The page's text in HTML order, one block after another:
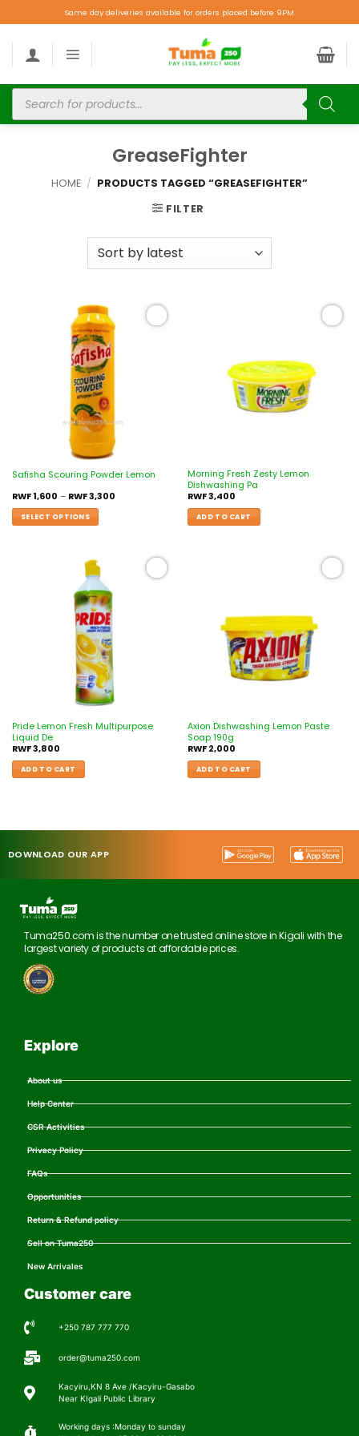
Same day deliveries available for orders placed before 9PM.
GreaseFighter
HOME / PRODUCTS TAGGED “GREASEFIGHTER”
FILTER
Safisha Scouring Powder Lemon
RWF1,600 – RWF3,300
SELECT OPTIONS
Morning Fresh Zesty Lemon
Dishwashing Pa
RWF3,400
ADD TO CART
Pride Lemon Fresh Multipurpose
Liquid De
RWF3,800
ADD TO CART
Axion Dishwashing Lemon Paste
Soap 190g
RWF2,000
ADD TO CART
DOWNLOAD OUR APP
Tuma250.com is the number one trusted online store in Kigali with the
largest variety of products at affordable prices.
Explore
About us
Help Center
CSR Activities
Privacy Policy
FAQs
Opportunities
Return & Refund policy
Sell on Tuma250
New Arrivales
Customer care
+250 787 777 770
order@tuma250.com
Kacyiru,KN 8 Ave /Kacyiru-Gasabo
Near KIgali Public Library
Working days :Monday to sunday